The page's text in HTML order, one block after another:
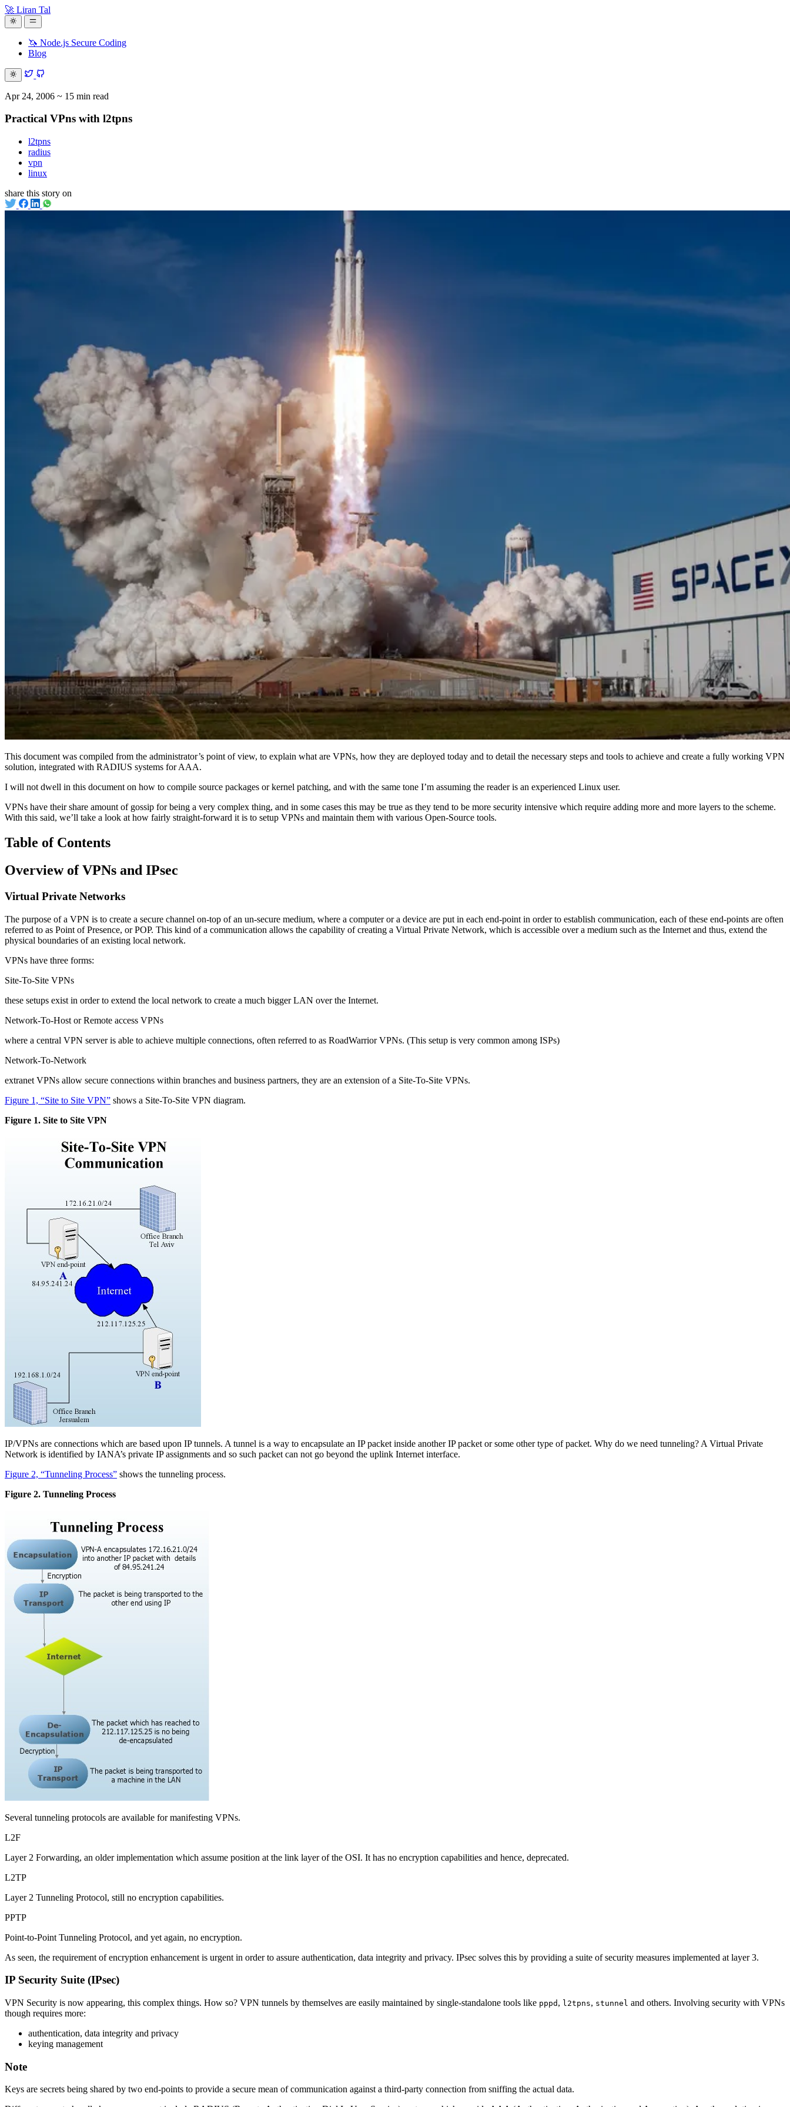
🚀 Liran Tal
🦄 Node.js Secure Coding
Blog
Apr 24, 2006 ~ 15 min read
Practical VPns with l2tpns
l2tpns
radius
vpn
linux
share this story on
This document was compiled from the administrator’s point of view, to explain what are VPNs, how they are deployed today and to detail the necessary steps and tools to achieve and create a fully working VPN
solution, integrated with RADIUS systems for AAA.
I will not dwell in this document on how to compile source packages or kernel patching, and with the same tone I’m assuming the reader is an experienced Linux user.
VPNs have their share amount of gossip for being a very complex thing, and in some cases this may be true as they tend to be more security intensive which require adding more and more layers to the scheme.
With this said, we’ll take a look at how fairly straight-forward it is to setup VPNs and maintain them with various Open-Source tools.
Table of Contents
Overview of VPNs and IPsec
Virtual Private Networks
The purpose of a VPN is to create a secure channel on-top of an un-secure medium, where a computer or a device are put in each end-point in order to establish communication, each of these end-points are often
referred to as Point of Presence, or POP. This kind of a communication allows the capability of creating a Virtual Private Network, which is accessible over a medium such as the Internet and thus, extend the
physical boundaries of an existing local network.
VPNs have three forms:
Site-To-Site VPNs
these setups exist in order to extend the local network to create a much bigger LAN over the Internet.
Network-To-Host or Remote access VPNs
where a central VPN server is able to achieve multiple connections, often referred to as RoadWarrior VPNs. (This setup is very common among ISPs)
Network-To-Network
extranet VPNs allow secure connections within branches and business partners, they are an extension of a Site-To-Site VPNs.
Figure 1, “Site to Site VPN” shows a Site-To-Site VPN diagram.
Figure 1. Site to Site VPN
IP/VPNs are connections which are based upon IP tunnels. A tunnel is a way to encapsulate an IP packet inside another IP packet or some other type of packet. Why do we need tunneling? A Virtual Private
Network is identified by IANA’s private IP assignments and so such packet can not go beyond the uplink Internet interface.
Figure 2, “Tunneling Process” shows the tunneling process.
Figure 2. Tunneling Process
Several tunneling protocols are available for manifesting VPNs.
L2F
Layer 2 Forwarding, an older implementation which assume position at the link layer of the OSI. It has no encryption capabilities and hence, deprecated.
L2TP
Layer 2 Tunneling Protocol, still no encryption capabilities.
PPTP
Point-to-Point Tunneling Protocol, and yet again, no encryption.
As seen, the requirement of encryption enhancement is urgent in order to assure authentication, data integrity and privacy. IPsec solves this by providing a suite of security measures implemented at layer 3.
IP Security Suite (IPsec)
VPN Security is now appearing, this complex things. How so? VPN tunnels by themselves are easily maintained by single-standalone tools like pppd , l2tpns, stunnel and others. Involving security with VPNs
though requires more:
authentication, data integrity and privacy
keying management
Note
Keys are secrets being shared by two end-points to provide a secure mean of communication against a third-party connection from sniffing the actual data.